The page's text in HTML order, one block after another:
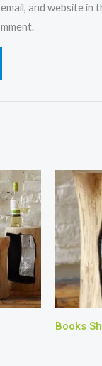
email, and website
Books